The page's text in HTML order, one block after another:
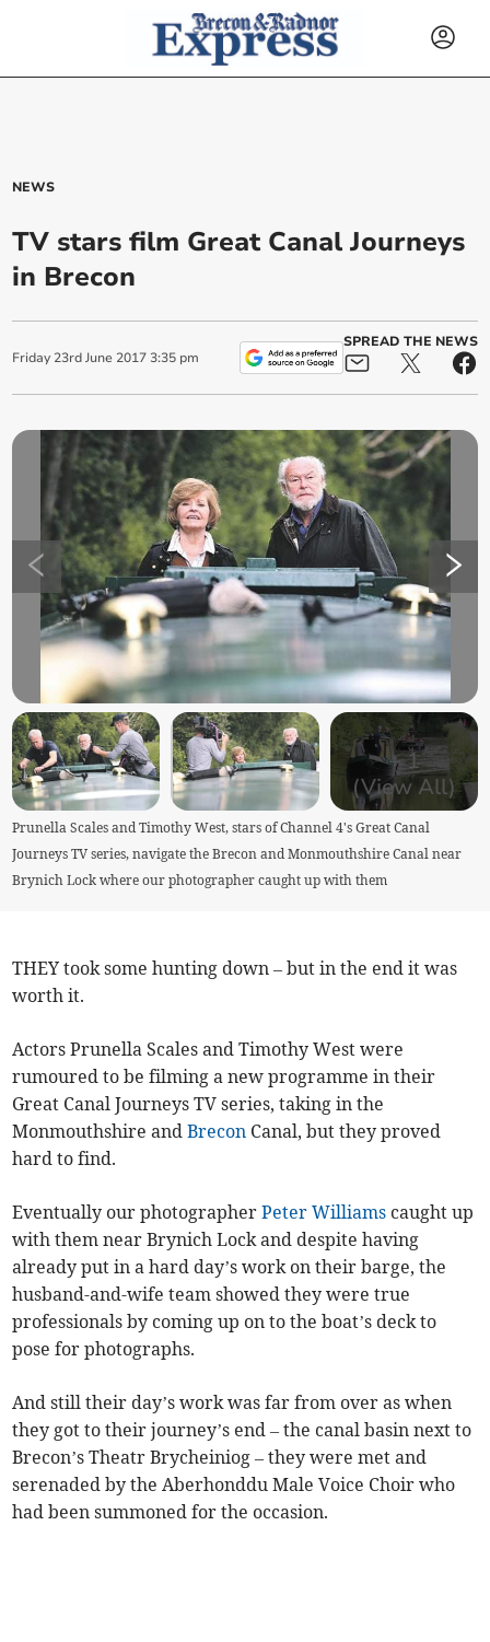
NEWS
TV stars film Great Canal Journeys
in Brecon
Friday 23rd June 2017 3:35 pm
SPREAD THE NEWS
+1
(View All)
Prunella Scales and Timothy West, stars of Channel 4's Great Canal
Journeys TV series, navigate the Brecon and Monmouthshire Canal near
Brynich Lock where our photographer caught up with them
THEY took some hunting down – but in the end it was
worth it.
Actors Prunella Scales and Timothy West were
rumoured to be filming a new programme in their
Great Canal Journeys TV series, taking in the
Monmouthshire andBrecon Canal, but they proved
hard to find.
Eventually our photographerPeter Williams caught up
with them near Brynich Lock and despite having
already put in a hard day’s work on their barge, the
husband-and-wife team showed they were true
professionals by coming up on to the boat’s deck to
pose for photographs.
And still their day’s work was far from over as when
they got to their journey’s end – the canal basin next to
Brecon’s Theatr Brycheiniog – they were met and
serenaded by the Aberhonddu Male Voice Choir who
had been summoned for the occasion.